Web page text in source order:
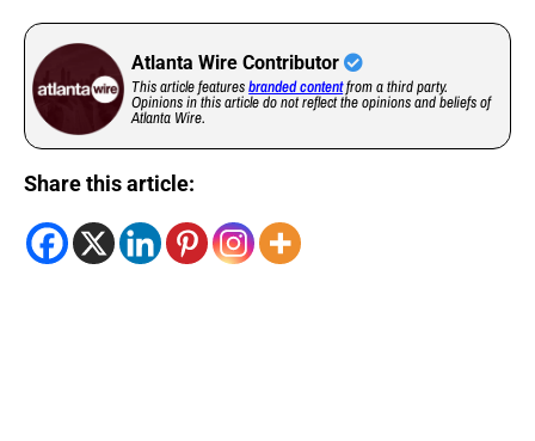
Atlanta Wire Contributor
This article featuresbranded contentfrom a third party.
Opinions in this article do not reflect the opinions and beliefs of
Atlanta Wire.
Share this article: